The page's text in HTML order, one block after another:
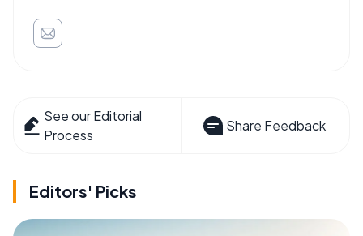
See our Editorial
Process
Share Feedback
Editors' Picks